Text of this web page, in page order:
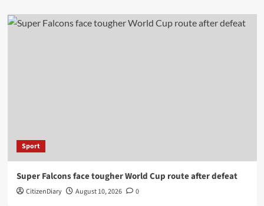
Sport
Super Falcons face tougher World Cup route after defeat
CitizenDiary August 10, 2026 0